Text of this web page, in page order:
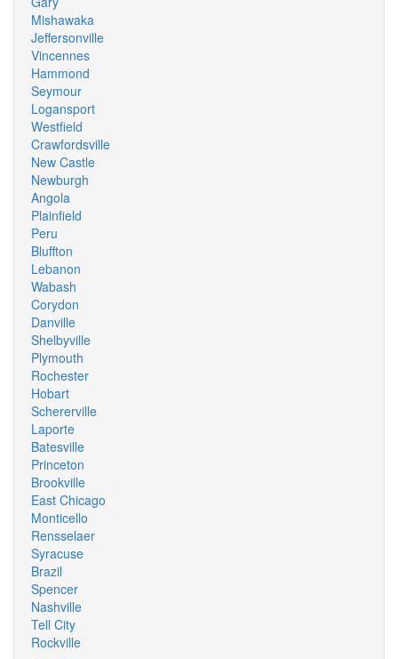
Mishawaka
Jeffersonville
Vincennes
Hammond
Seymour
Logansport
Westfield
Crawfordsville
New Castle
Newburgh
Angola
Plainfield
Peru
Bluffton
Lebanon
Wabash
Corydon
Danville
Shelbyville
Plymouth
Rochester
Hobart
Schererville
Laporte
Batesville
Princeton
Brookville
East Chicago
Monticello
Rensselaer
Syracuse
Brazil
Spencer
Nashville
Tell City
Rockville